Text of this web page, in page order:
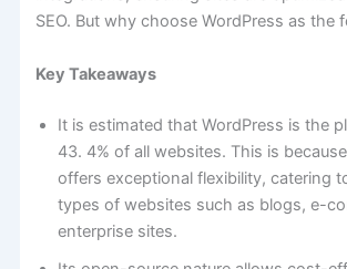
SEO. But why choose WordPress as the
Key Takeaways
It is estimated that WordPress is the
43. 4% of all websites. This is
offers exceptional flexibility, catering
types of websites such as blogs, e-
enterprise sites.